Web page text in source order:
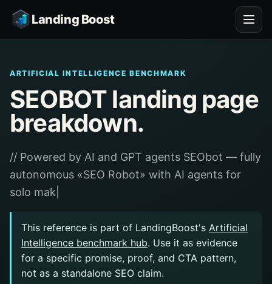
Landing Boost
ARTIFICIAL INTELLIGENCE BENCHMARK
SEOBOT landing page
breakdown.
// Powered by AI and GPT agents SEObot — fully
autonomous «SEO Robot» with AI agents for
solo mak|
This reference is part of LandingBoost's Artificial
Intelligence benchmark hub. Use it as evidence
for a specific promise, proof, and CTA pattern,
not as a standalone SEO claim.